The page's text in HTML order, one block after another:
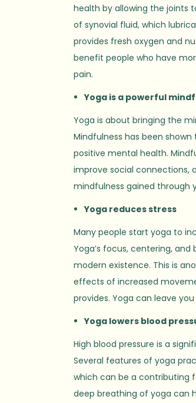
health by allowing the joints
of synovial fluid, which
provides fresh oxygen and
benefit people who have
pain.
Yoga is a powerful
Yoga is about bringing the
Mindfulness has been
positive mental health.
improve social connections,
mindfulness gained through
Yoga reduces stress
Many people start yoga to
Yoga’s focus, centering,
modern existence. This is
effects of increased
provides. Yoga can leave
Yoga lowers blood
High blood pressure is a
Several features of yoga
which can be a contributing
deep breathing of yoga can